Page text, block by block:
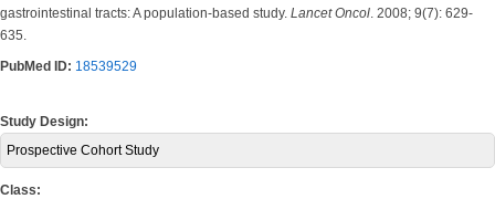
gastrointestinal tracts: A population-based study. Lancet Oncol. 2008; 9(7): 629-
635.
PubMed ID: 18539529
Study Design:
Prospective Cohort Study
Class: